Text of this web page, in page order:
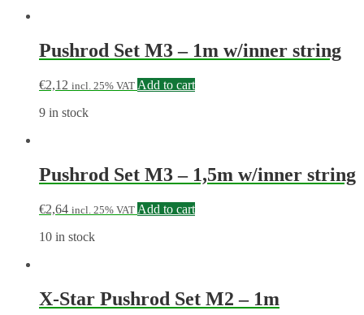
Pushrod Set M3 – 1m w/inner string
€2,12 incl. 25% VAT Add to cart
9 in stock
Pushrod Set M3 – 1,5m w/inner string
€2,64 incl. 25% VAT Add to cart
10 in stock
X-Star Pushrod Set M2 – 1m